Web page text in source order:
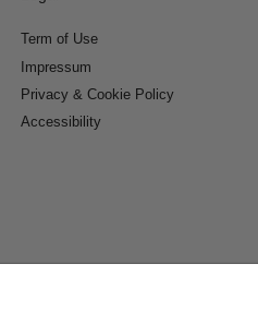
Term of Use
Impressum
Privacy & Cookie Policy
Accessibility